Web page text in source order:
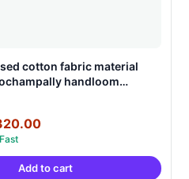
cotton fabric material
handloom
Current
is:
₹320.00.
Add to cart